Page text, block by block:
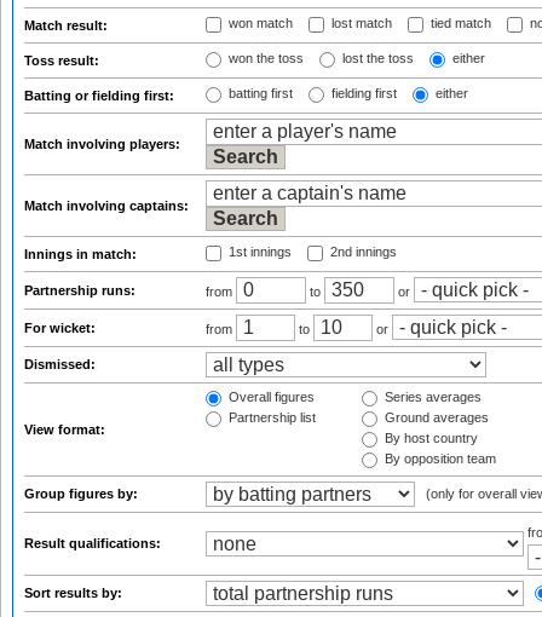
Match result: won match lost match tied match
Toss result: won the toss lost the toss either
Batting or fielding first: batting first fielding first either
Match involving players:
Match involving captains:
Innings in match: 1st innings 2nd innings
Partnership runs: from to or
For wicket: from to or
Dismissed:
View format:
Overall figures
Partnership list
Series averages
Ground averages
By host country
By opposition team
Group figures by: (only for overall
Result qualifications:
Sort results by: